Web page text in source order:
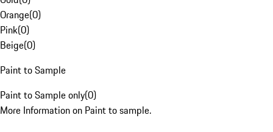
Orange(0)
Pink(0)
Beige(0)
Paint to Sample
Paint to Sample only(0)
More Information on Paint to sample.